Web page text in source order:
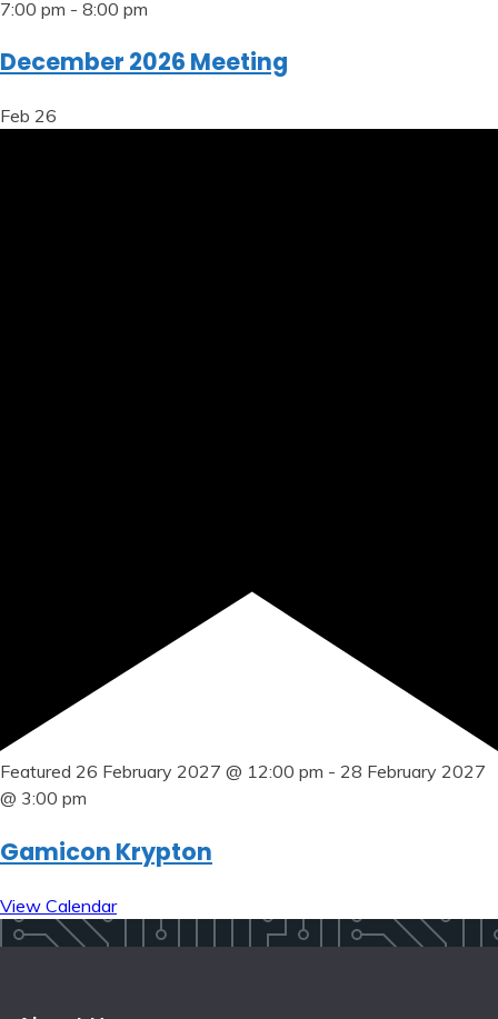
7:00 pm - 8:00 pm
December 2026 Meeting
Feb 26
Featured 26 February 2027 @ 12:00 pm - 28 February 2027
@ 3:00 pm
Gamicon Krypton
View Calendar